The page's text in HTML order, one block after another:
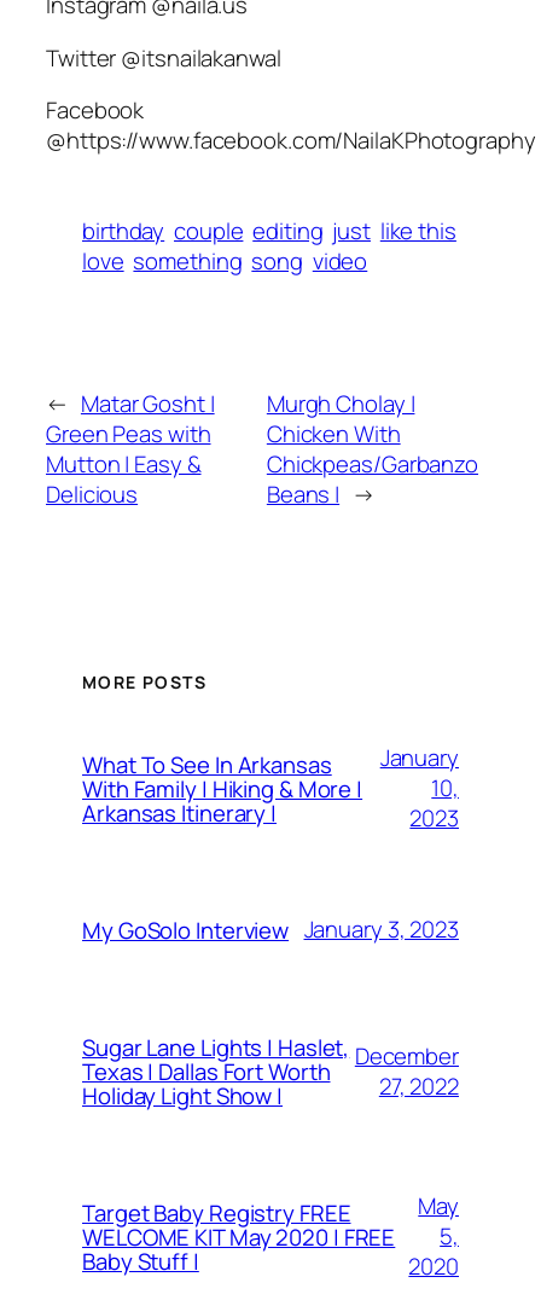
Twitter @itsnailakanwal
Facebook
@https://www.facebook.com/NailaKPhotography
birthday couple editing just like this
love something song video
← Matar Gosht |
Green Peas with
Mutton | Easy &
Delicious
Murgh Cholay |
Chicken With
Chickpeas/Garbanzo
Beans | →
MORE POSTS
What To See In Arkansas
With Family | Hiking & More |
Arkansas Itinerary |
January
10,
2023
My GoSolo Interview January 3, 2023
Sugar Lane Lights | Haslet,
Texas | Dallas Fort Worth
Holiday Light Show |
December
27, 2022
Target Baby Registry FREE
WELCOME KIT May 2020 | FREE
Baby Stuff |
May
5,
2020